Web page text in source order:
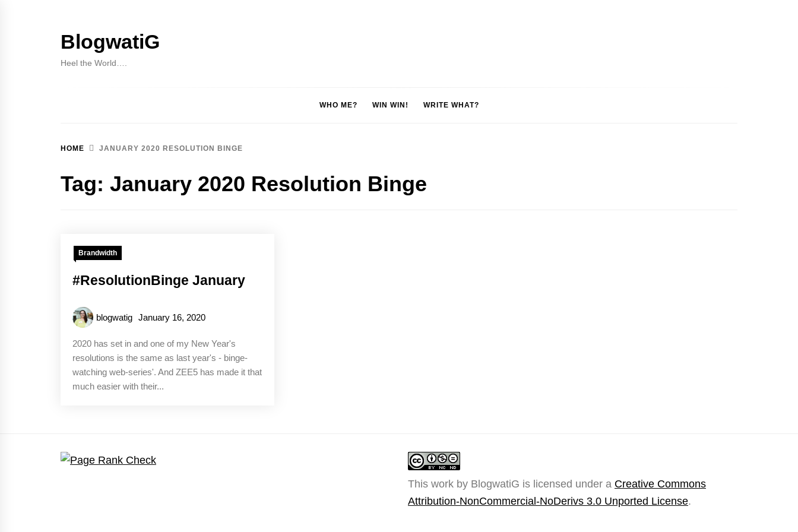
BlogwatiG
Heel the World….
WHO ME? WIN WIN! WRITE WHAT?
HOME JANUARY 2020 RESOLUTION BINGE
Tag: January 2020 Resolution Binge
Brandwidth
#ResolutionBinge January
blogwatig January 16, 2020
2020 has set in and one of my New Year's
resolutions is the same as last year's - binge-
watching web-series'. And ZEE5 has made it that
much easier with their...
This work by BlogwatiG is licensed under a Creative Commons
Attribution-NonCommercial-NoDerivs 3.0 Unported License.